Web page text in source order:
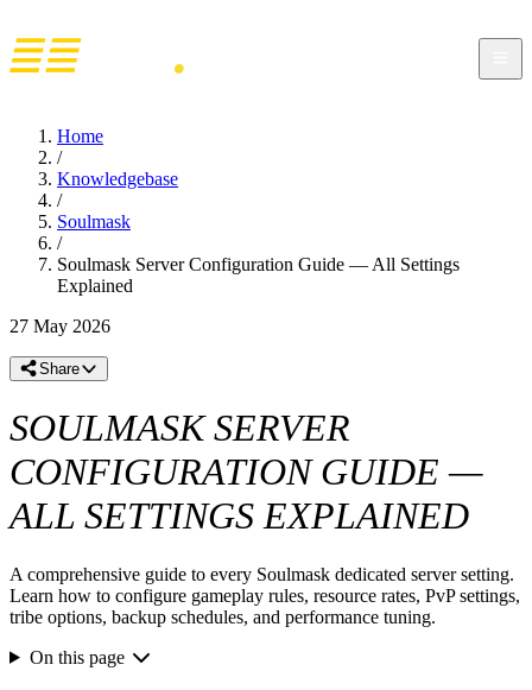
Home
/
Knowledgebase
/
Soulmask
/
Soulmask Server Configuration Guide — All Settings
Explained
27 May 2026
Share
SOULMASK SERVER
CONFIGURATION GUIDE —
ALL SETTINGS EXPLAINED
A comprehensive guide to every Soulmask dedicated server setting.
Learn how to configure gameplay rules, resource rates, PvP settings,
tribe options, backup schedules, and performance tuning.
On this page